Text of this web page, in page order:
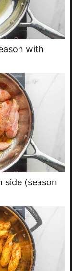
with
side (season